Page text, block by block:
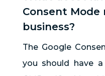
Consent
business?
The Google
you should have